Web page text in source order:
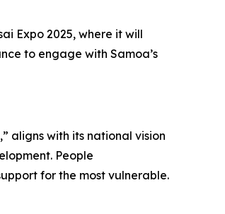
Expo 2025, where it will
to engage with Samoa’s
aligns with its national vision
People
for the most vulnerable.